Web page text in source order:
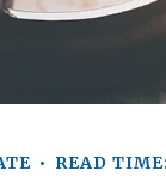
READ